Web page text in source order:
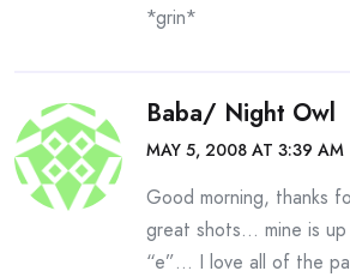
*grin*
Baba/ Night Owl
MAY 5, 2008 AT 3:39 AM
Good morning, thanks
great shots… mine is
“e”… I love all of the